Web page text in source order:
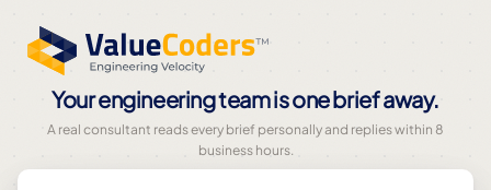
Your engineering team is one brief away.
A real consultant reads every brief personally and replies within 8
business hours.